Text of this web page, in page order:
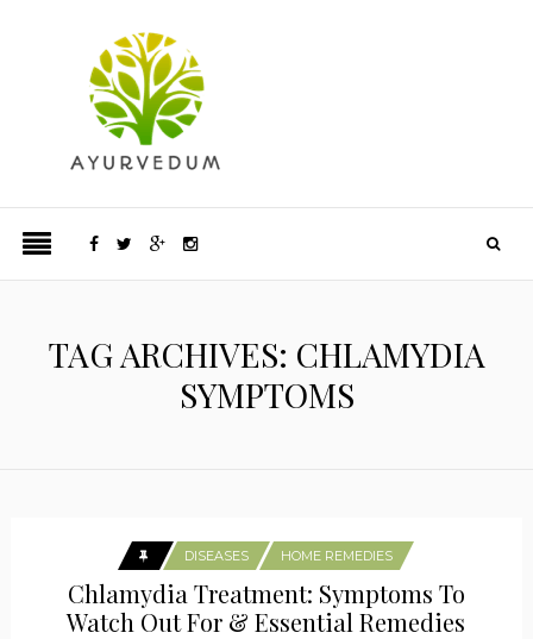
TAG ARCHIVES: CHLAMYDIA
SYMPTOMS
DISEASES HOME REMEDIES
Chlamydia Treatment: Symptoms To
Watch Out For & Essential Remedies